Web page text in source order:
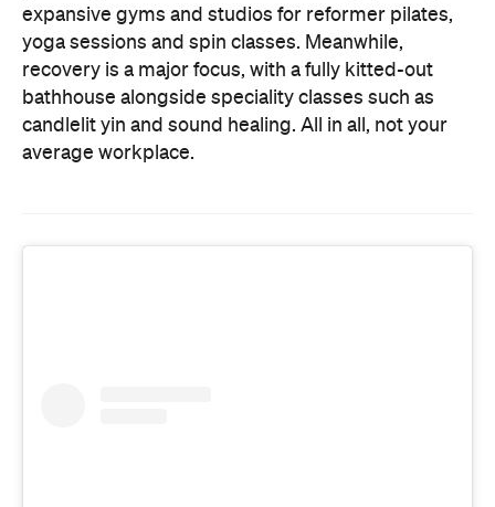
expansive gyms and studios for reformer pilates,
yoga sessions and spin classes. Meanwhile,
recovery is a major focus, with a fully kitted-out
bathhouse alongside speciality classes such as
candlelit yin and sound healing. All in all, not your
average workplace.